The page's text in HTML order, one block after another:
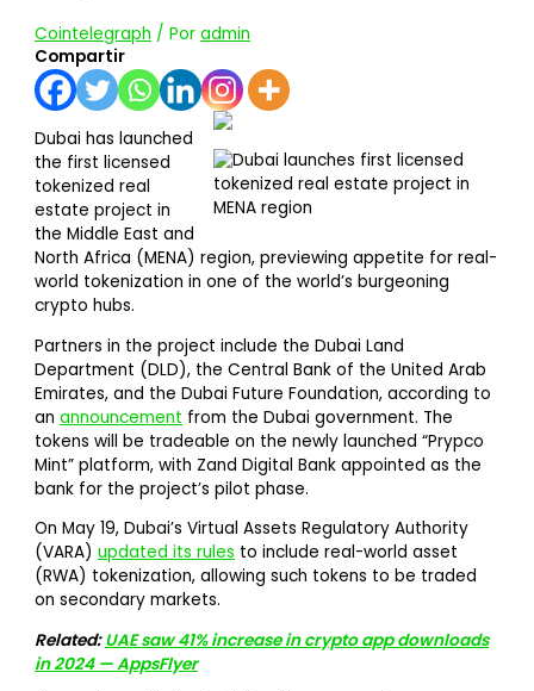
Cointelegraph / Poradmin
Compartir
Dubai has launched
the first licensed
tokenized real
estate project in
the Middle East and
North Africa (MENA) region, previewing appetite for real-
world tokenization in one of the world’s burgeoning
crypto hubs.
Partners in the project include the Dubai Land
Department (DLD), the Central Bank of the United Arab
Emirates, and the Dubai Future Foundation, according to
anannouncement from the Dubai government. The
tokens will be tradeable on the newly launched “Prypco
Mint” platform, with Zand Digital Bank appointed as the
bank for the project’s pilot phase.
On May 19, Dubai’s Virtual Assets Regulatory Authority
(VARA)updated its rules to include real-world asset
(RWA) tokenization, allowing such tokens to be traded
on secondary markets.
Related:UAE saw 41% increase in crypto app downloads
in 2024 — AppsFlyer